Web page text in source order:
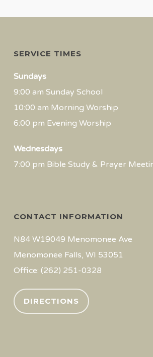
SERVICE TIMES
Sundays
9:00 am Sunday School
10:00 am Morning Worship
6:00 pm Evening Worship
Wednesdays
7:00 pm Bible Study & Prayer
CONTACT INFORMATION
N84 W19049 Menomonee Ave
Menomonee Falls, WI 53051
Office: (262) 251-0328
DIRECTIONS